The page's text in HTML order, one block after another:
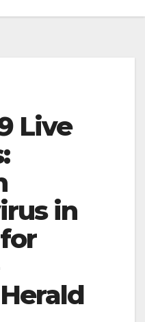
Live
in